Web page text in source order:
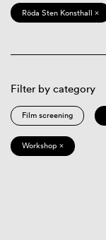
Röda Sten Konsthall ×
Filter by category
Film screening
Workshop ×